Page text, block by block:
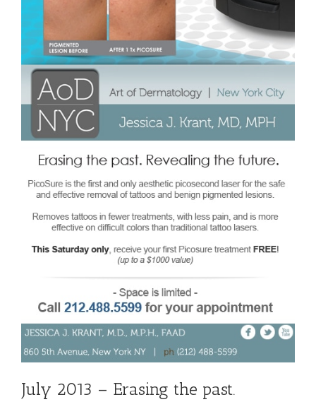
July 2013 – Erasing the past.